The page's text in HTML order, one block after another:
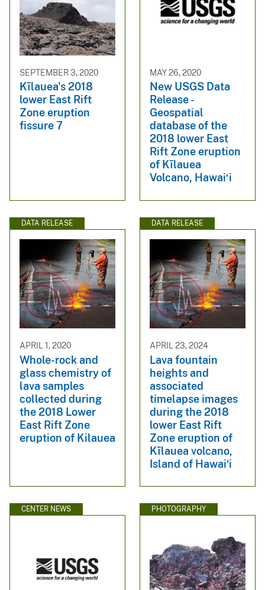
SEPTEMBER 3, 2020
Kīlauea's 2018
lower East Rift
Zone eruption
fissure 7
MAY 26, 2020
New USGS Data
Release -
Geospatial
database of the
2018 lower East
Rift Zone eruption
of Kīlauea
Volcano, Hawai‘i
DATA RELEASE
APRIL 1, 2020
Whole-rock and
glass chemistry of
lava samples
collected during
the 2018 Lower
East Rift Zone
eruption of Kilauea
DATA RELEASE
APRIL 23, 2024
Lava fountain
heights and
associated
timelapse images
during the 2018
lower East Rift
Zone eruption of
Kīlauea volcano,
Island of Hawaiʻi
CENTER NEWS PHOTOGRAPHY